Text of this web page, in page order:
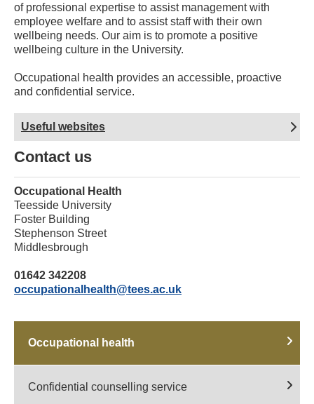
of professional expertise to assist management with
employee welfare and to assist staff with their own
wellbeing needs. Our aim is to promote a positive
wellbeing culture in the University.
Occupational health provides an accessible, proactive
and confidential service.
Useful websites
Contact us
Occupational Health
Teesside University
Foster Building
Stephenson Street
Middlesbrough
01642 342208
occupationalhealth@tees.ac.uk
Occupational health
Confidential counselling service